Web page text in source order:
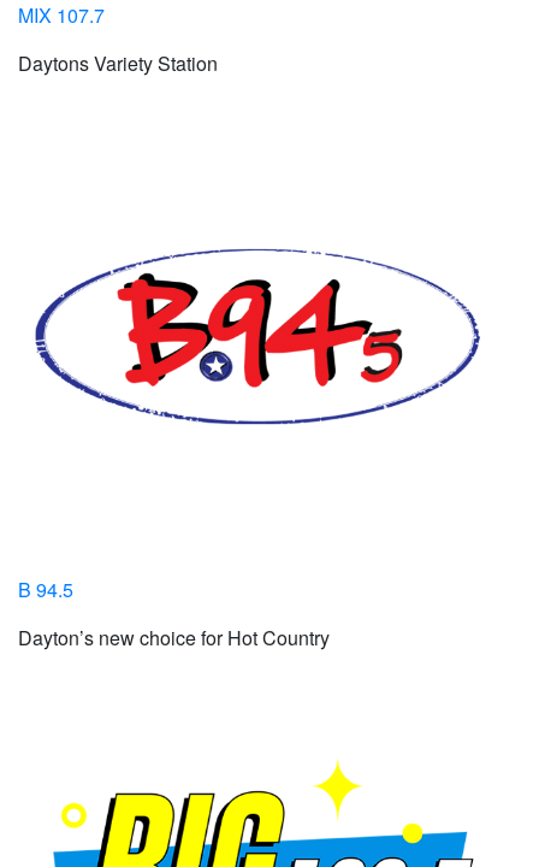
MIX 107.7
Daytons Variety Station
B 94.5
Dayton’s new choice for Hot Country